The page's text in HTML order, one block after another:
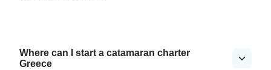
Where can I start a catamaran charter
Greece